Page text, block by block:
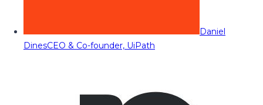
Daniel
DinesCEO & Co-founder, UiPath